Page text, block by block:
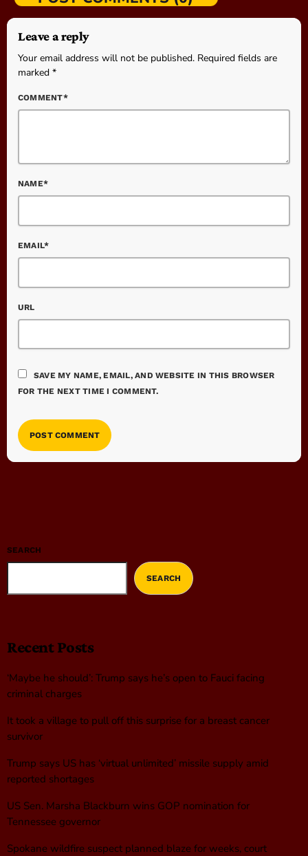
Leave a reply
Your email address will not be published. Required fields are
marked *
COMMENT*
NAME*
EMAIL*
URL
SAVE MY NAME, EMAIL, AND WEBSITE IN THIS BROWSER
FOR THE NEXT TIME I COMMENT.
SEARCH
SEARCH
Recent Posts
‘Maybe he should’: Trump says he’s open to Fauci facing
criminal charges
It took a village to pull off this surprise for a breast cancer
survivor
Trump says US has ‘virtual unlimited’ missile supply amid
reported shortages
US Sen. Marsha Blackburn wins GOP nomination for
Tennessee governor
Spokane wildfire suspect planned blaze for weeks, court